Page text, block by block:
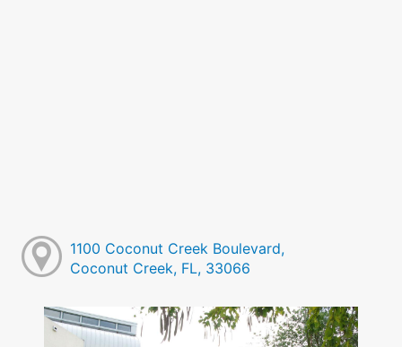
1100 Coconut Creek Boulevard,
Coconut Creek, FL, 33066